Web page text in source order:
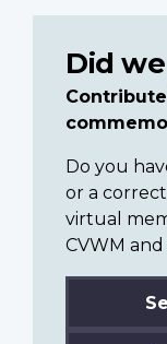
Did
Do you
or a
virtual
CVWM